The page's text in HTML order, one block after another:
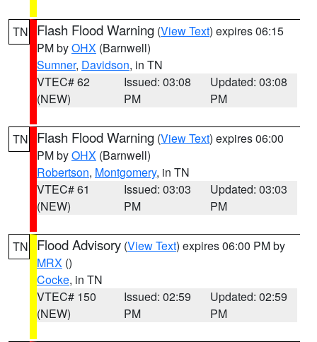
TN Flash Flood Warning (View Text) expires 06:15
PM byOHX (Barnwell)
Sumner, Davidson, in TN
VTEC# 62
(NEW)
Issued: 03:08
PM
Updated: 03:08
PM
TN Flash Flood Warning (View Text) expires 06:00
PM byOHX (Barnwell)
Robertson, Montgomery, in TN
VTEC# 61
(NEW)
Issued: 03:03
PM
Updated: 03:03
PM
TN Flood Advisory (View Text) expires 06:00 PM by
MRX ()
Cocke, in TN
VTEC# 150
(NEW)
Issued: 02:59
PM
Updated: 02:59
PM